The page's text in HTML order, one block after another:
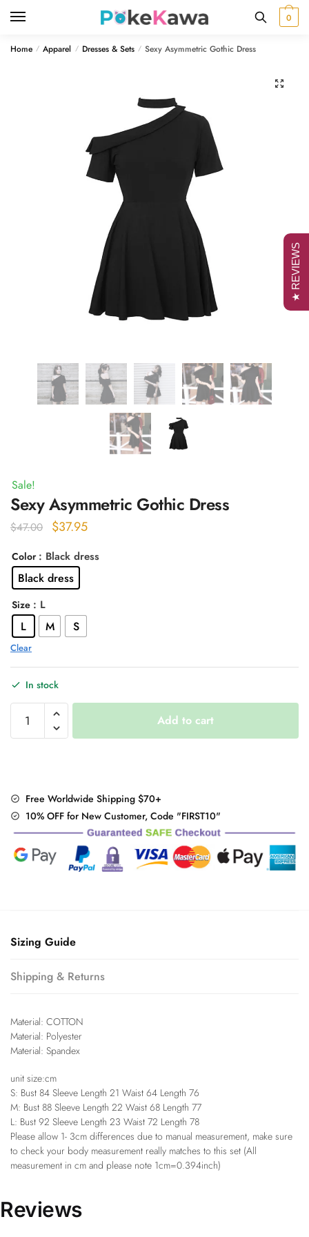
0
Home / Apparel / Dresses & Sets / Sexy Asymmetric Gothic Dress
🔍
Sale!
Sexy Asymmetric Gothic Dress
$47.00
Original
was:
$47.00.
$37.95Current
is:
Color : Black dress
Black dress
Size : L
L M S
Clear
In stock
Asymmetric
Gothic
Add to cart
Free Worldwide Shipping $70+
10% OFF for New Customer, Code "FIRST10"
Sizing Guide
Shipping & Returns
Material: COTTON
Material: Polyester
Material: Spandex
unit size:cm
S: Bust 84 Sleeve Length 21 Waist 64 Length 76
M: Bust 88 Sleeve Length 22 Waist 68 Length 77
L: Bust 92 Sleeve Length 23 Waist 72 Length 78
Please allow 1- 3cm differences due to manual measurement, make sure
to check your body measurement really matches to this set (All
measurement in cm and please note 1cm=0.394inch)
Reviews
★ REVIEWS